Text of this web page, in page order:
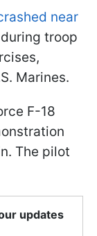
near
during troop
Marines.
F-18
The pilot
updates